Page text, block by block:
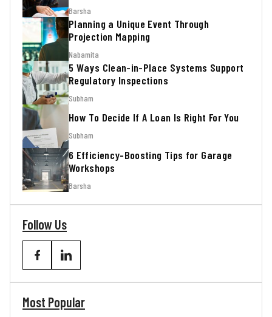
Barsha
Planning a Unique Event Through
Projection Mapping
Nabamita
5 Ways Clean-in-Place Systems Support
Regulatory Inspections
Subham
How To Decide If A Loan Is Right For You
Subham
6 Efficiency-Boosting Tips for Garage
Workshops
Barsha
Follow Us
Most Popular